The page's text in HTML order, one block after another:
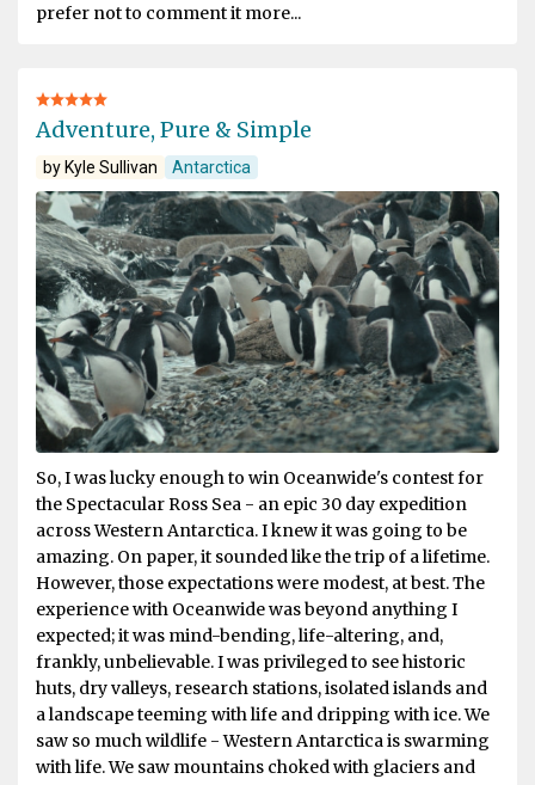
prefer not to comment it more...
Adventure, Pure & Simple
by Kyle Sullivan Antarctica
So, I was lucky enough to win Oceanwide's contest for
the Spectacular Ross Sea - an epic 30 day expedition
across Western Antarctica. I knew it was going to be
amazing. On paper, it sounded like the trip of a lifetime.
However, those expectations were modest, at best. The
experience with Oceanwide was beyond anything I
expected; it was mind-bending, life-altering, and,
frankly, unbelievable. I was privileged to see historic
huts, dry valleys, research stations, isolated islands and
a landscape teeming with life and dripping with ice. We
saw so much wildlife - Western Antarctica is swarming
with life. We saw mountains choked with glaciers and